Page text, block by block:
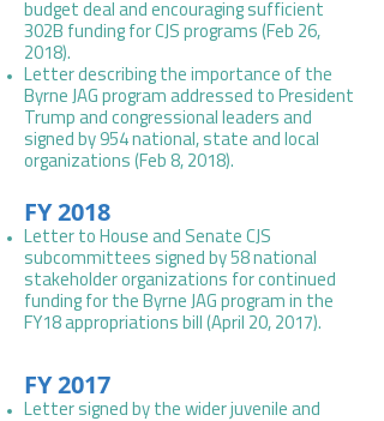
budget deal and encouraging sufficient
302B funding for CJS programs (Feb 26,
2018).
Letter describing the importance of the
Byrne JAG program addressed to President
Trump and congressional leaders and
signed by 954 national, state and local
organizations (Feb 8, 2018).
FY 2018
Letter to House and Senate CJS
subcommittees signed by 58 national
stakeholder organizations for continued
funding for the Byrne JAG program in the
FY18 appropriations bill (April 20, 2017).
FY 2017
Letter signed by the wider juvenile and